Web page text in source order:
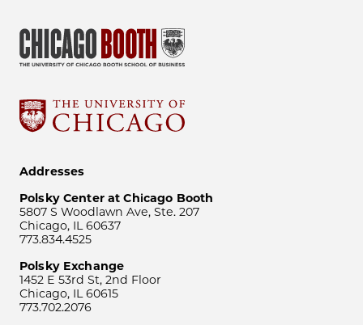
Addresses
Polsky Center at Chicago Booth
5807 S Woodlawn Ave, Ste. 207
Chicago, IL 60637
773.834.4525
Polsky Exchange
1452 E 53rd St, 2nd Floor
Chicago, IL 60615
773.702.2076